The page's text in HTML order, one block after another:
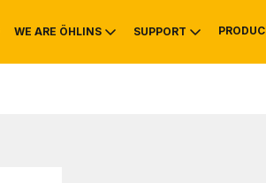
WE ARE ÖHLINS SUPPORT